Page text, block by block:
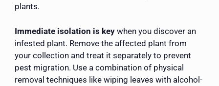
plants.
Immediate isolation is key when you discover an
infested plant. Remove the affected plant from
your collection and treat it separately to prevent
pest migration. Use a combination of physical
removal techniques like wiping leaves with alcohol-